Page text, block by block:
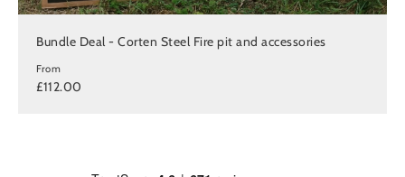
Bundle Deal - Corten Steel Fire pit and accessories
From
£112.00